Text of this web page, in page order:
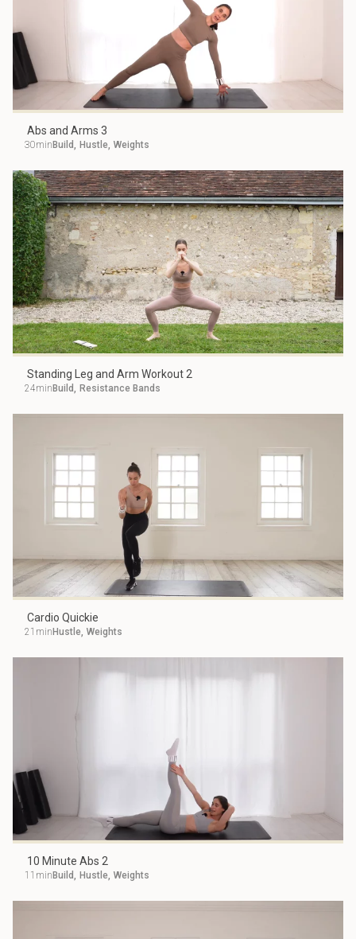
Abs and Arms 3
30min Build, Hustle, Weights
Standing Leg and Arm Workout 2
24min Build, Resistance Bands
Cardio Quickie
21min Hustle, Weights
10 Minute Abs 2
11min Build, Hustle, Weights